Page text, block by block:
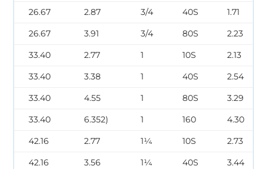
26.67
2.87 3/4 40S
1.71
26.67
3.91 3/4 80S
2.23
33.40
2.77 1 10S
2.13
33.40
3.38 1 40S
2.54
33.40
4.55 1 80S
3.29
33.40
6.352) 1 160
4.30
42.16
2.77 1¼ 10S
2.73
42.16
3.56 1¼ 40S
3.44